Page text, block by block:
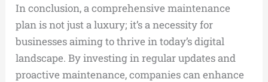
In conclusion, a comprehensive maintenance
plan is not just a luxury; it’s a necessity for
businesses aiming to thrive in today’s digital
landscape. By investing in regular updates and
proactive maintenance, companies can enhance